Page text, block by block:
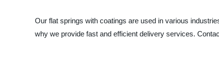
Our flat springs with coatings are used in various
why we provide fast and efficient delivery services.